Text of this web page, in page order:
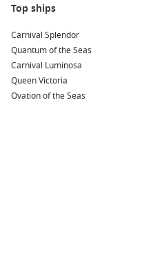
Top ships
Carnival Splendor
Quantum of the Seas
Carnival Luminosa
Queen Victoria
Ovation of the Seas